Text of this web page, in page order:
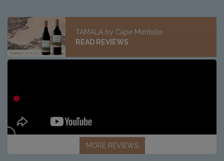
TAMALA by Cape Mentelle
READ REVIEWS
MORE REVIEWS